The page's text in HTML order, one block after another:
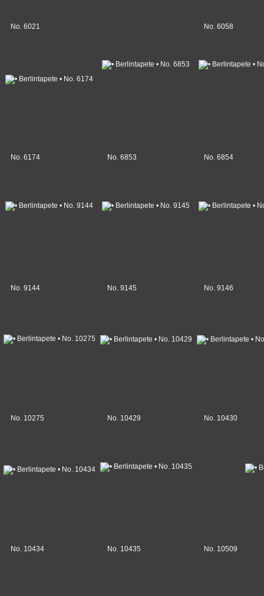
No. 6021 No. 6058
No. 6174 No. 6853 No. 6854
No. 9144 No. 9145 No. 9146
No. 10275 No. 10429 No. 10430
No. 10434 No. 10435 No. 10509